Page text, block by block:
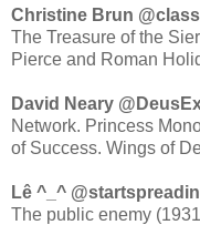
Christine
The Treasure of the
Pierce and Roman
David Neary
Network. Princess
of Success. Wings of
Lê ^_^
The public enemy